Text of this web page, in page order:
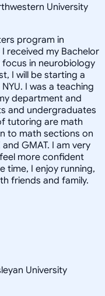
University
program in
received my Bachelor
in neurobiology
I will be starting a
I was a teaching
department and
and undergraduates
tutoring are math
to math sections on
GMAT. I am very
more confident
time, I enjoy running,
friends and family.
University